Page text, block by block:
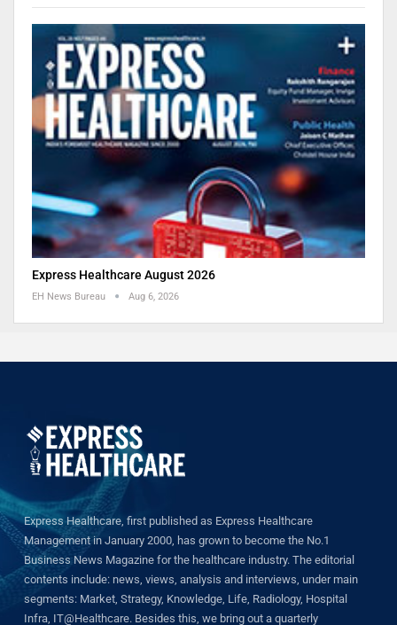
Express Healthcare August 2026
EH News Bureau Aug 6, 2026
Express Healthcare, first published as Express Healthcare
Management in January 2000, has grown to become the No.1
Business News Magazine for the healthcare industry. The editorial
contents include: news, views, analysis and interviews, under main
segments: Market, Strategy, Knowledge, Life, Radiology, Hospital
Infra, IT@Healthcare. Besides this, we bring out a quarterly